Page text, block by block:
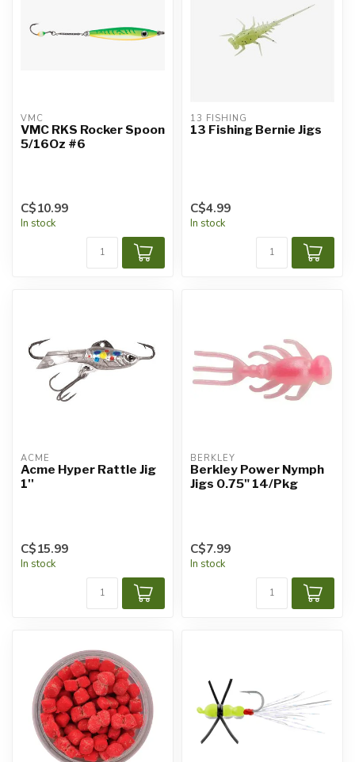
VMC
VMC RKS Rocker Spoon
5/16Oz #6
C$10.99
In stock
13 FISHING
13 Fishing Bernie Jigs
C$4.99
In stock
ACME
Acme Hyper Rattle Jig
1''
C$15.99
In stock
BERKLEY
Berkley Power Nymph
Jigs 0.75" 14/Pkg
C$7.99
In stock